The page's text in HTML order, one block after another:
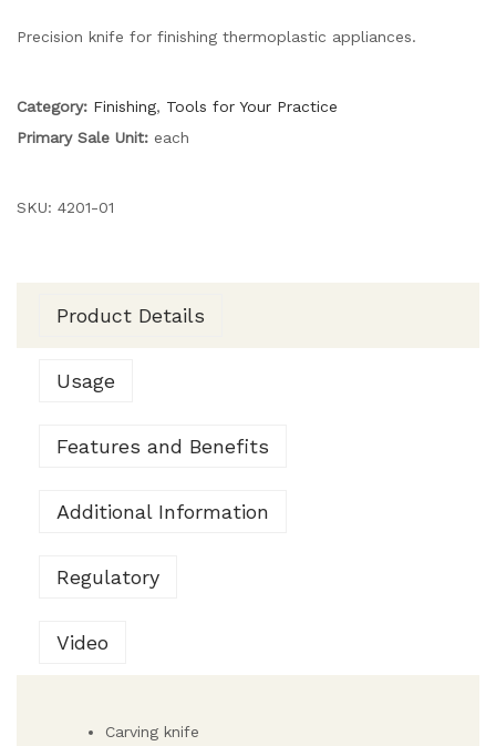
Precision knife for finishing thermoplastic appliances.
Category: Finishing, Tools for Your Practice
Primary Sale Unit: each
SKU: 4201-01
Product Details
Usage
Features and Benefits
Additional Information
Regulatory
Video
Carving knife